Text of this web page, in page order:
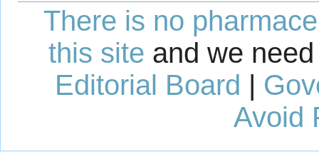
There is no
this site and we
Editorial Board |
Avoid